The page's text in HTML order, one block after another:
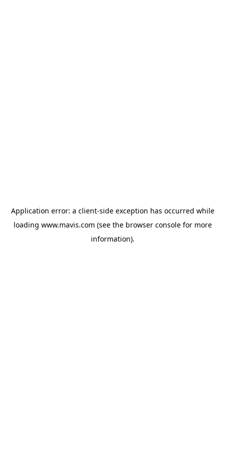
Application error: a client-side exception has occurred while
loading www.mavis.com (see the browser consolefor more
information).